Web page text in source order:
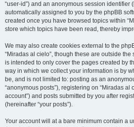
“user-id”) and an anonymous session identifier
automatically assigned to you by the phpBB
created once you have browsed topics within
store which topics have been read, thereby
We may also create cookies external to the
“Miradas al cielo”, though these are outside
is intended to only cover the pages created by
way in which we collect your information is by
be, and is not limited to: posting as an
“anonymous posts”), registering on “Miradas al
account”) and posts submitted by you after
(hereinafter “your posts”).
Your account will at a bare minimum contain a